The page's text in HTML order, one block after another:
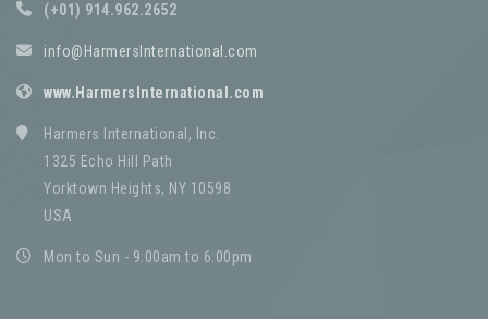
(+01) 914.962.2652
info@HarmersInternational.com
www.HarmersInternational.com
Harmers International, Inc.
1325 Echo Hill Path
Yorktown Heights, NY 10598
USA
Mon to Sun - 9:00am to 6:00pm